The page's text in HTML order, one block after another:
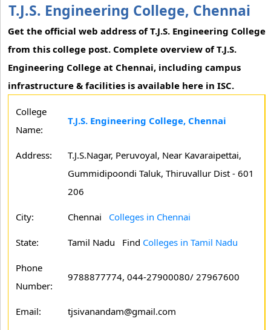
T.J.S. Engineering College, Chennai
Get the official web address of T.J.S. Engineering College
from this college post. Complete overview of T.J.S.
Engineering College at Chennai, including campus
infrastructure & facilities is available here in ISC.
College
Name:
T.J.S. Engineering College, Chennai
Address:
T.J.S.Nagar, Peruvoyal, Near Kavaraipettai,
Gummidipoondi Taluk, Thiruvallur Dist - 601
206
City: Chennai Colleges in Chennai
State: Tamil Nadu Find Colleges in Tamil Nadu
Phone
Number:
9788877774, 044-27900080/ 27967600
Email: tjsivanandam@gmail.com